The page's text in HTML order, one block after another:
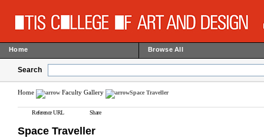
Home Browse All
Search
Home Faculty Gallery Space Traveller
Reference URL Share
Space Traveller